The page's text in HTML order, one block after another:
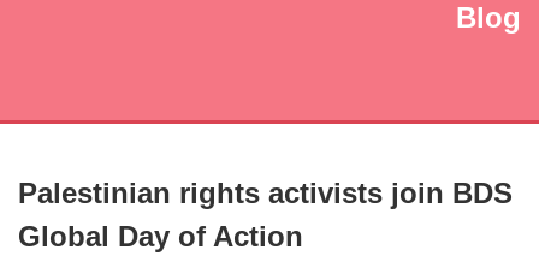
Blog
Palestinian rights activists join BDS
Global Day of Action